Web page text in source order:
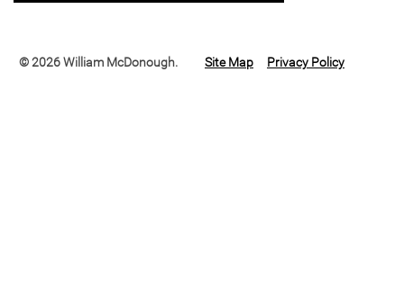
© 2026 William McDonough. Site Map Privacy Policy